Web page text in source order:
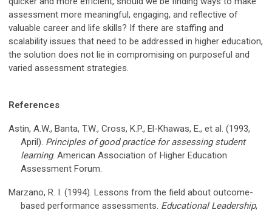
assessment more meaningful, engaging, and reflective of
valuable career and life skills? If there are staffing and
scalability issues that need to be addressed in higher education,
the solution does not lie in compromising on purposeful and
varied assessment strategies.
References
Astin, A.W., Banta, T.W., Cross, K.P., El-Khawas, E., et al. (1993,
April). Principles of good practice for assessing student
learning. American Association of Higher Education
Assessment Forum.
Marzano, R. I. (1994). Lessons from the field about outcome-
based performance assessments. Educational Leadership,